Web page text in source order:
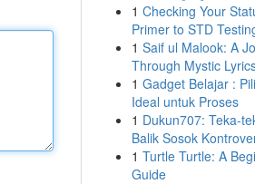
1 Checking Your
Primer to STD
1 Saif ul Malook: A
Through Mystic
1 Gadget Belajar :
Ideal untuk Proses
1 Dukun707: Teka-
Balik Sosok
1 Turtle Turtle: A
Guide